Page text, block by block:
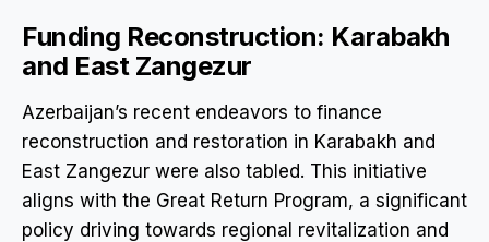
Funding Reconstruction: Karabakh
and East Zangezur
Azerbaijan’s recent endeavors to finance
reconstruction and restoration in Karabakh and
East Zangezur were also tabled. This initiative
aligns with the Great Return Program, a significant
policy driving towards regional revitalization and